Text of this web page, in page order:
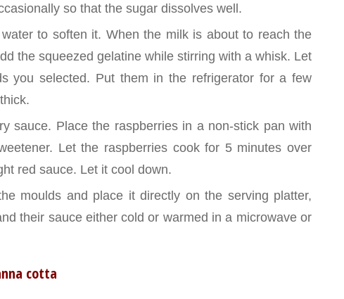
so that the sugar dissolves well.
to soften it. When the milk is about to reach the
the squeezed gelatine while stirring with a whisk. Let
you selected. Put them in the refrigerator for a few
sauce. Place the raspberries in a non-stick pan with
Let the raspberries cook for 5 minutes over
red sauce. Let it cool down.
moulds and place it directly on the serving platter,
their sauce either cold or warmed in a microwave or
cotta